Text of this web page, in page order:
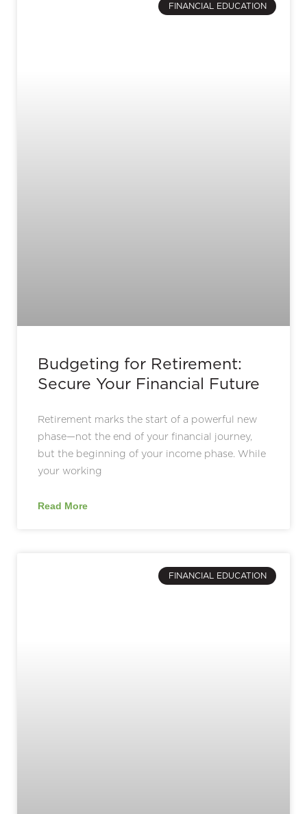
FINANCIAL EDUCATION
Budgeting for Retirement:
Secure Your Financial Future
Retirement marks the start of a powerful new
phase—not the end of your financial journey,
but the beginning of your income phase. While
your working
Read More
FINANCIAL EDUCATION